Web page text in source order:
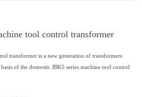
tool control transformer
transformer is a new generation of transformers
of the domestic JBK5 series machine tool control